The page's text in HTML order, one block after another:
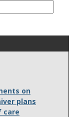
on
plans
care